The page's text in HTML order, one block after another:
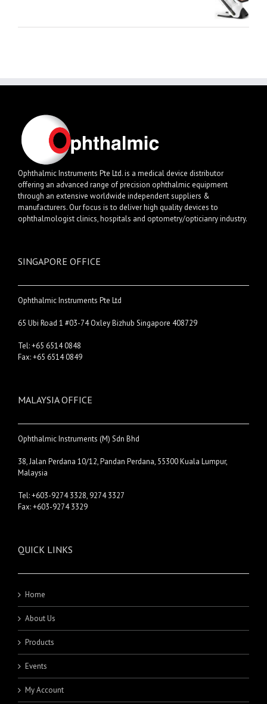
Ophthalmic Instruments Pte Ltd. is a medical device distributor
offering an advanced range of precision ophthalmic equipment
through an extensive worldwide independent suppliers &
manufacturers. Our focus is to deliver high quality devices to
ophthalmologist clinics, hospitals and optometry/opticianry industry.
SINGAPORE OFFICE
Ophthalmic Instruments Pte Ltd
65 Ubi Road 1 #03-74 Oxley Bizhub Singapore 408729
Tel: +65 6514 0848
Fax: +65 6514 0849
MALAYSIA OFFICE
Ophthalmic Instruments (M) Sdn Bhd
38, Jalan Perdana 10/12, Pandan Perdana, 55300 Kuala Lumpur,
Malaysia
Tel: +603-9274 3328, 9274 3327
Fax: +603-9274 3329
QUICK LINKS
Home
About Us
Products
Events
My Account